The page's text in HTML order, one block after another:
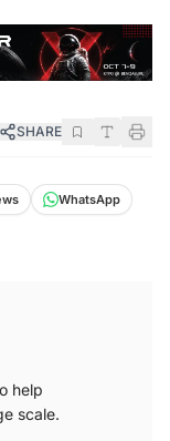
SHARE
WhatsApp
help
scale.